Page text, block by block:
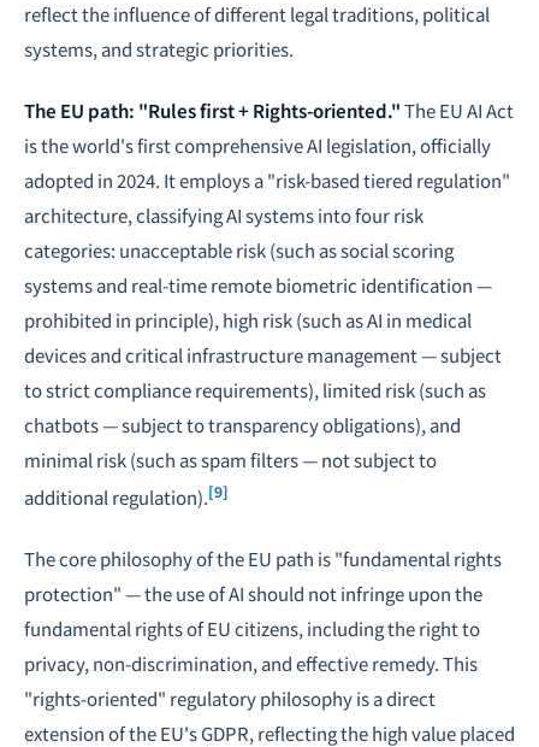
reflect the influence of different legal traditions, political
systems, and strategic priorities.
The EU path: "Rules first + Rights-oriented."The EU AI Act
is the world's first comprehensive AI legislation, officially
adopted in 2024. It employs a "risk-based tiered regulation"
architecture, classifying AI systems into four risk
categories: unacceptable risk (such as social scoring
systems and real-time remote biometric identification —
prohibited in principle), high risk (such as AI in medical
devices and critical infrastructure management — subject
to strict compliance requirements), limited risk (such as
chatbots — subject to transparency obligations), and
minimal risk (such as spam filters — not subject to
additional regulation).[9]
The core philosophy of the EU path is "fundamental rights
protection" — the use of AI should not infringe upon the
fundamental rights of EU citizens, including the right to
privacy, non-discrimination, and effective remedy. This
"rights-oriented" regulatory philosophy is a direct
extension of the EU's GDPR, reflecting the high value placed